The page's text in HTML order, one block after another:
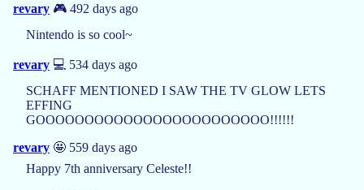
revary 🎮 492 days ago
Nintendo is so cool~
revary 💻 534 days ago
SCHAFF MENTIONED I SAW THE TV GLOW LETS
EFFING
GOOOOOOOOOOOOOOOOOOOOOOOO!!!!!!
revary 🤩 559 days ago
Happy 7th anniversary Celeste!!